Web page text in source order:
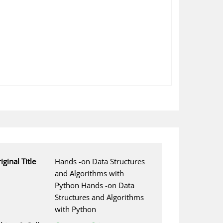
Title
Hands -on Data Structures
and Algorithms with
Python Hands -on Data
Structures and Algorithms
with Python